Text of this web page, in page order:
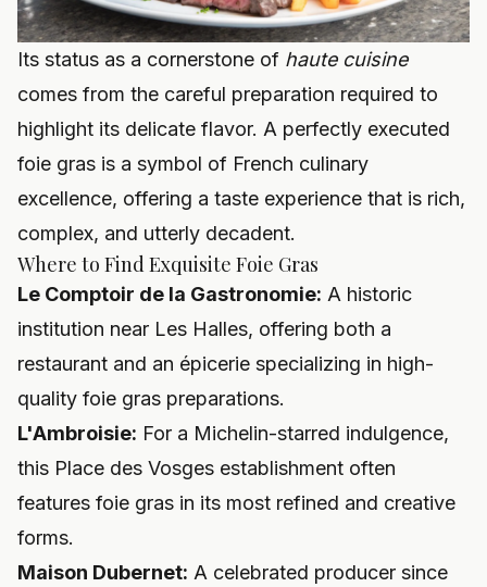
Its status as a cornerstone of haute cuisine
comes from the careful preparation required to
highlight its delicate flavor. A perfectly executed
foie gras is a symbol of French culinary
excellence, offering a taste experience that is rich,
complex, and utterly decadent.
Where to Find Exquisite Foie Gras
Le Comptoir de la Gastronomie: A historic
institution near Les Halles, offering both a
restaurant and an épicerie specializing in high-
quality foie gras preparations.
L'Ambroisie: For a Michelin-starred indulgence,
this Place des Vosges establishment often
features foie gras in its most refined and creative
forms.
Maison Dubernet: A celebrated producer since